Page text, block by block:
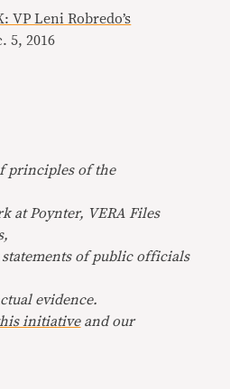
VP Leni Robredo’s
5, 2016
principles of the
at Poynter, VERA Files
of public officials
evidence.
initiativeand our